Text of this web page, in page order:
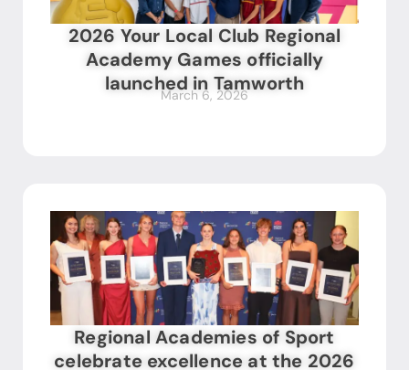
2026 Your Local Club Regional
Academy Games officially
launched in Tamworth
March 6, 2026
Regional Academies of Sport
celebrate excellence at the 2026